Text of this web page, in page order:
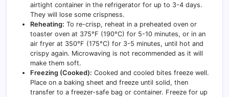
airtight container in the refrigerator for up to 3-4 days.
They will lose some crispness.
Reheating: To re-crisp, reheat in a preheated oven or
toaster oven at 375°F (190°C) for 5-10 minutes, or in an
air fryer at 350°F (175°C) for 3-5 minutes, until hot and
crispy again. Microwaving is not recommended as it will
make them soft.
Freezing (Cooked): Cooked and cooled bites freeze well.
Place on a baking sheet and freeze until solid, then
transfer to a freezer-safe bag or container. Freeze for up